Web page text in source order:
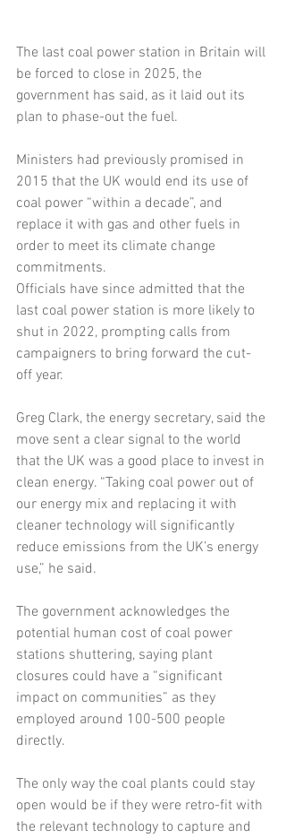
The last coal power station in Britain will
be forced to close in 2025, the
government has said, as it laid out its
plan to phase-out the fuel.
Ministers had previously promised in
2015 that the UK would end its use of
coal power “within a decade”, and
replace it with gas and other fuels in
order to meet its climate change
commitments.
Officials have since admitted that the
last coal power station is more likely to
shut in 2022, prompting calls from
campaigners to bring forward the cut-
off year.
Greg Clark, the energy secretary, said the
move sent a clear signal to the world
that the UK was a good place to invest in
clean energy. “Taking coal power out of
our energy mix and replacing it with
cleaner technology will significantly
reduce emissions from the UK’s energy
use,” he said.
The government acknowledges the
potential human cost of coal power
stations shuttering, saying plant
closures could have a “significant
impact on communities” as they
employed around 100-500 people
directly.
The only way the coal plants could stay
open would be if they were retro-fit with
the relevant technology to capture and